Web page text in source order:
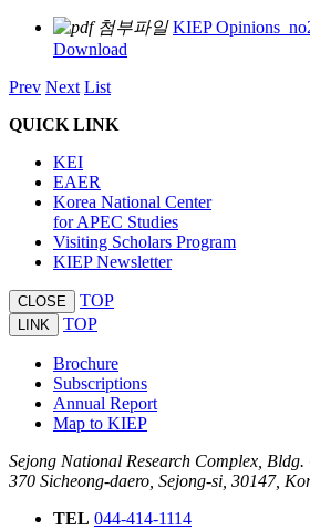
KIEP
Download
Prev Next List
QUICK LINK
KEI
EAER
Korea National Center
for APEC Studies
Visiting Scholars Program
KIEP Newsletter
CLOSE TOP
LINK TOP
Brochure
Subscriptions
Annual Report
Map to KIEP
Sejong National Research Complex, Bldg.
370 Sicheong-daero, Sejong-si, 30147,
TEL 044-414-1114